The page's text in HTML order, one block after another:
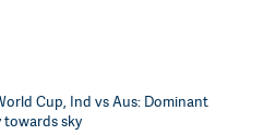
Cup, Ind vs Aus: Dominant
sky